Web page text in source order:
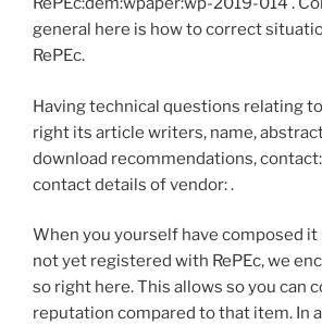
general here is how to correct
RePEc.
Having technical questions relating
right its article writers, name,
download recommendations,
contact details of vendor: .
When you yourself have composed it
not yet registered with RePEc, we
so right here. This allows so you can
reputation compared to that item. In